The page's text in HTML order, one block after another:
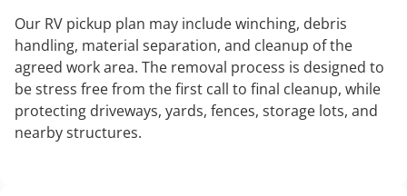
Our RV pickup plan may include winching, debris
handling, material separation, and cleanup of the
agreed work area. The removal process is designed to
be stress free from the first call to final cleanup, while
protecting driveways, yards, fences, storage lots, and
nearby structures.